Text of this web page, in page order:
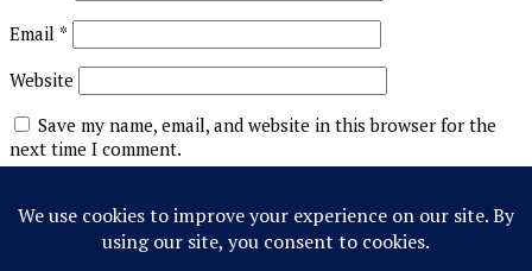
Email *
Website
Save my name, email, and website in this browser for the
next time I comment.
This site uses Akismet to reduce spam. Learn how your